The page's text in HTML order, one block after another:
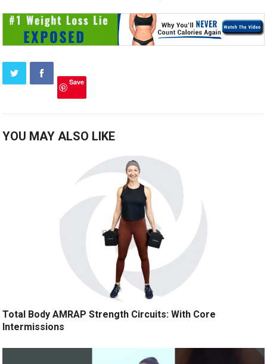
Save
YOU MAY ALSO LIKE
Total Body AMRAP Strength Circuits: With Core
Intermissions